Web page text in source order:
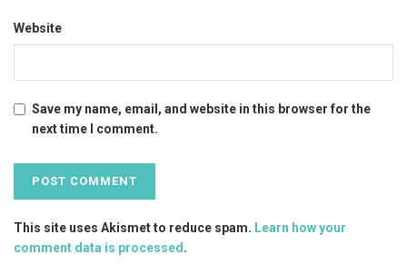
Website
Save my name, email, and website in this browser for the
next time I comment.
This site uses Akismet to reduce spam. Learn how your
comment data is processed .